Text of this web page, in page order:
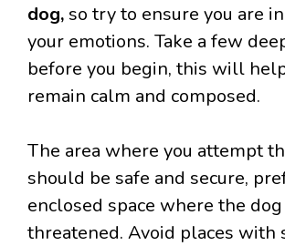
dog, so try to ensure you are
your emotions. Take a few
before you begin, this will
remain calm and composed.
The area where you attempt
should be safe and secure,
enclosed space where the
threatened. Avoid places with